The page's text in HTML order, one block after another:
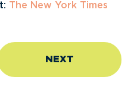
The New York Times
NEXT